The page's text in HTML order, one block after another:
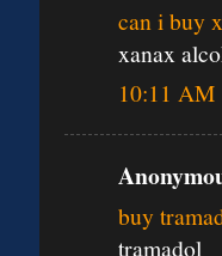
can i buy
xanax
10:11 AM
buy
tramadol